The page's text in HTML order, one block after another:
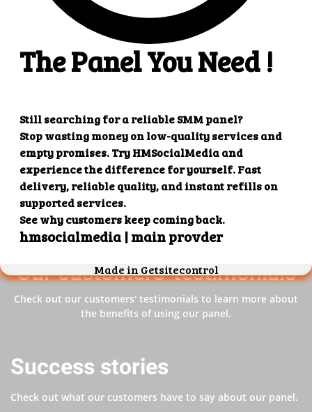
4. Superb results
That's it! You will quickly get the results that you
want.
Our customers' testimonials
Check out our customers' testimonials to learn more about
the benefits of using our panel.
Success stories
Check out what our customers have to say about our panel.